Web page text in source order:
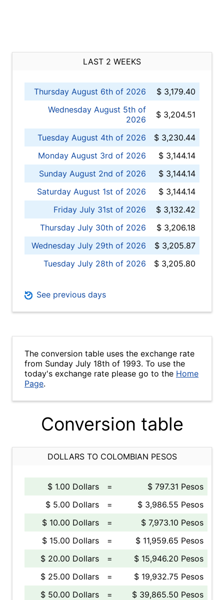
LAST 2 WEEKS
Thursday August 6th of 2026
$ 3,179.40
Wednesday August 5th of
2026
$ 3,204.51
Tuesday August 4th of 2026
$ 3,230.44
Monday August 3rd of 2026
$ 3,144.14
Sunday August 2nd of 2026
$ 3,144.14
Saturday August 1st of 2026
$ 3,144.14
Friday July 31st of 2026
$ 3,132.42
Thursday July 30th of 2026
$ 3,206.18
Wednesday July 29th of 2026
$ 3,205.87
Tuesday July 28th of 2026
$ 3,205.80
See previous days
The conversion table uses the exchange rate
from Sunday July 18th of 1993. To use the
today's exchange rate please go to the Home
Page.
Conversion table
DOLLARS TO COLOMBIAN PESOS
$ 1.00 Dollars =
$ 797.31 Pesos
$ 5.00 Dollars
=
$ 3,986.55 Pesos
$ 10.00 Dollars
=
$ 7,973.10 Pesos
$ 15.00 Dollars
=
$ 11,959.65 Pesos
$ 20.00 Dollars
=
$ 15,946.20 Pesos
$ 25.00 Dollars
=
$ 19,932.75 Pesos
$ 50.00 Dollars
=
$ 39,865.50 Pesos